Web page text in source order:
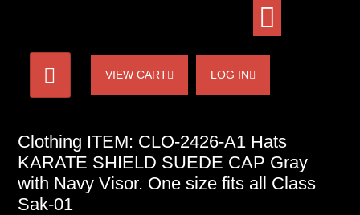
VIEW CART LOG IN
Clothing ITEM: CLO-2426-A1 Hats
KARATE SHIELD SUEDE CAP Gray
with Navy Visor. One size fits all Class
Sak-01